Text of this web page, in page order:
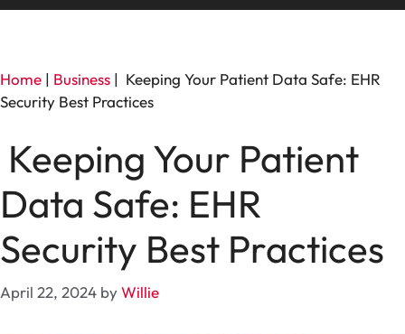
Home | Business | Keeping Your Patient Data Safe: EHR
Security Best Practices
Keeping Your Patient
Data Safe: EHR
Security Best Practices
April 22, 2024 byWillie